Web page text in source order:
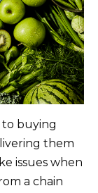
to buying
them
issues when
a chain